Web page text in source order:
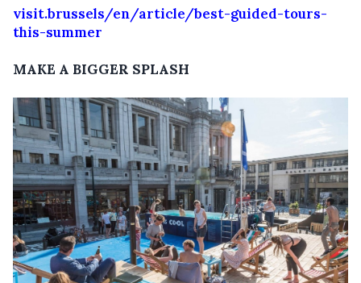
visit.brussels/en/article/best-guided-tours-
this-summer
MAKE A BIGGER SPLASH